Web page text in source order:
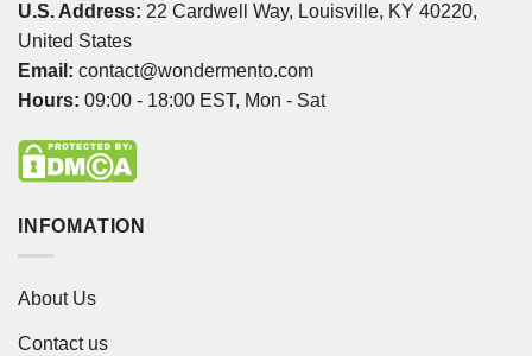
U.S. Address: 22 Cardwell Way, Louisville, KY 40220,
United States
Email: contact@wondermento.com
Hours: 09:00 - 18:00 EST, Mon - Sat
INFOMATION
About Us
Contact us